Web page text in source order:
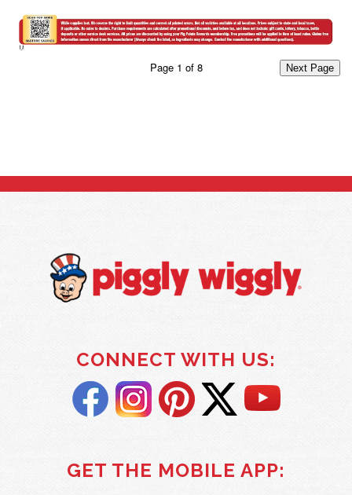
Page 1 of 8 Next Page
CONNECT WITH US:
GET THE MOBILE APP: